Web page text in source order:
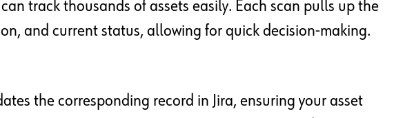
track thousands of assets easily. Each scan pulls up the
and current status, allowing for quick decision-making.
the corresponding record in Jira, ensuring your asset